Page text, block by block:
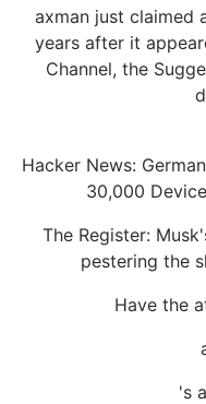
axman just claimed
years after it
Channel, the
Hacker News:
30,000
The Register:
pestering the
Have the
's